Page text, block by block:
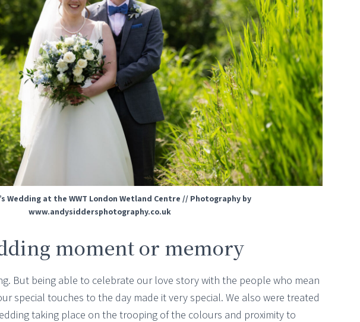
Wedding at the WWT London Wetland Centre // Photography by
www.andysiddersphotography.co.uk
moment or memory
But being able to celebrate our love story with the people who mean
special touches to the day made it very special. We also were treated
taking place on the trooping of the colours and proximity to